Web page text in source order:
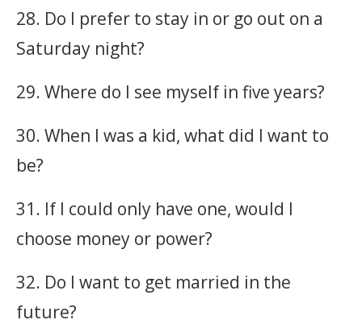
28. Do I prefer to stay in or go out on a
Saturday night?
29. Where do I see myself in five years?
30. When I was a kid, what did I want to
be?
31. If I could only have one, would I
choose money or power?
32. Do I want to get married in the
future?